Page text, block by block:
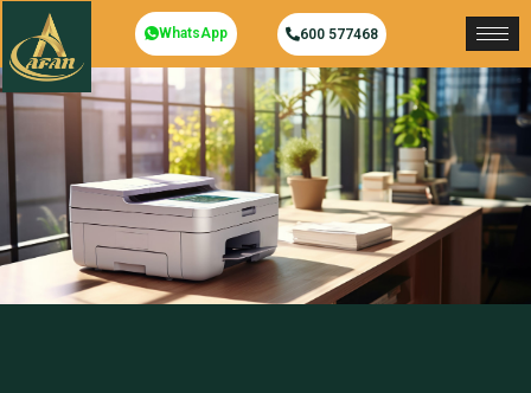
WhatsApp 600 577468